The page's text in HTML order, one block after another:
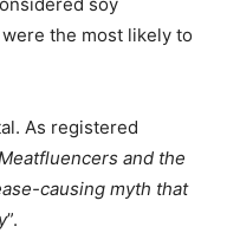
soy
the most likely to
As registered
and the
causing myth that
”.